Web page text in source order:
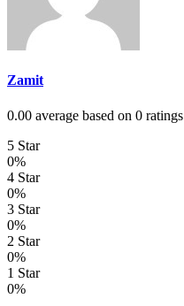
Zamit
0.00 average based on 0 ratings
5 Star
0%
4 Star
0%
3 Star
0%
2 Star
0%
1 Star
0%